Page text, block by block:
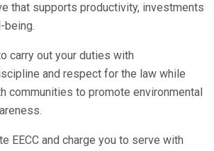
that supports productivity, investments
being.
carry out your duties with
and respect for the law while
communities to promote environmental
EECC and charge you to serve with